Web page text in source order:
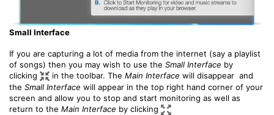
Small Interface
If you are capturing a lot of media from the internet (say a playlist
of songs) then you may wish to use the Small Interface by
clicking
in the toolbar. The Main Interface will disappear and
the Small Interface will appear in the top right hand corner of your
screen and allow you to stop and start monitoring as well as
return to the Main Interface by clicking